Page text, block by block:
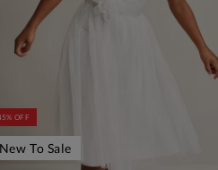
OFF
New To Sale